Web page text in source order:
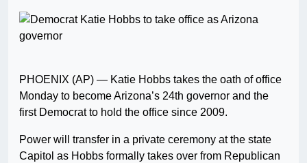
PHOENIX (AP) — Katie Hobbs takes the oath of office
Monday to become Arizona’s 24th governor and the
first Democrat to hold the office since 2009.
Power will transfer in a private ceremony at the state
Capitol as Hobbs formally takes over from Republican